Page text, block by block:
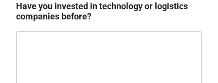
Have you invested in technology or logistics
companies before?